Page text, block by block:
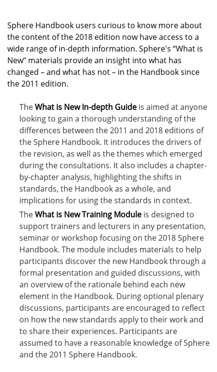
Sphere Handbook users curious to know more about
the content of the 2018 edition now have access to a
wide range of in-depth information. Sphere's “What is
New” materials provide an insight into what has
changed – and what has not – in the Handbook since
the 2011 edition.
TheWhat is New In-depth Guide is aimed at anyone
looking to gain a thorough understanding of the
differences between the 2011 and 2018 editions of
the Sphere Handbook. It introduces the drivers of
the revision, as well as the themes which emerged
during the consultations. It also includes a chapter-
by-chapter analysis, highlighting the shifts in
standards, the Handbook as a whole, and
implications for using the standards in context.
TheWhat is New Training Module is designed to
support trainers and lecturers in any presentation,
seminar or workshop focusing on the 2018 Sphere
Handbook. The module includes materials to help
participants discover the new Handbook through a
formal presentation and guided discussions, with
an overview of the rationale behind each new
element in the Handbook. During optional plenary
discussions, participants are encouraged to reflect
on how the new standards apply to their work and
to share their experiences. Participants are
assumed to have a reasonable knowledge of Sphere
and the 2011 Sphere Handbook.